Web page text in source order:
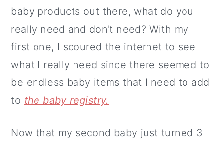
baby products out there, what do you
really need and don't need? With my
first one, I scoured the internet to see
what I really need since there seemed to
be endless baby items that I need to add
to the baby registry.
Now that my second baby just turned 3